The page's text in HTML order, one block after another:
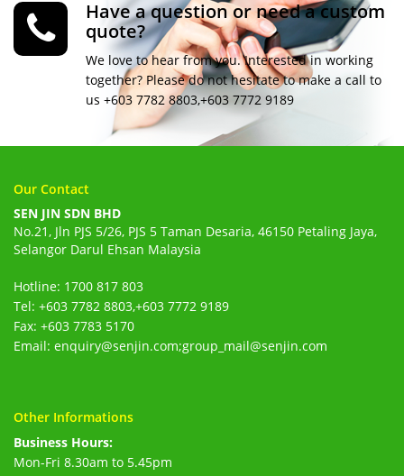
Have a question or need a custom
quote?
We love to hear from you. Interested in working
together? Please do not hesitate to make a call to
us +603 7782 8803,+603 7772 9189
Our Contact
SEN JIN SDN BHD
No.21, Jln PJS 5/26, PJS 5 Taman Desaria, 46150 Petaling Jaya,
Selangor Darul Ehsan Malaysia
Hotline: 1700 817 803
Tel: +603 7782 8803,+603 7772 9189
Fax: +603 7783 5170
Email: enquiry@senjin.com;group_mail@senjin.com
Other Informations
Business Hours:
Mon-Fri 8.30am to 5.45pm